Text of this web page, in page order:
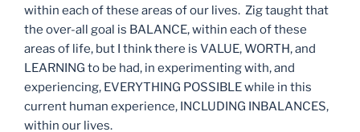
within each of these areas of our lives. Zig taught that
the over-all goal is BALANCE, within each of these
areas of life, but I think there is VALUE, WORTH, and
LEARNING to be had, in experimenting with, and
experiencing, EVERYTHING POSSIBLE while in this
current human experience, INCLUDING INBALANCES,
within our lives.